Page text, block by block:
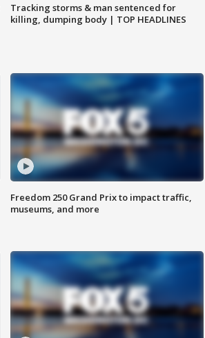
Tracking storms & man sentenced for
killing, dumping body | TOP HEADLINES
Freedom 250 Grand Prix to impact traffic,
museums, and more